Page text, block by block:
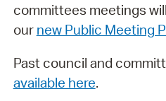
committees meetings
our new Public Meeting
Past council and
available here.